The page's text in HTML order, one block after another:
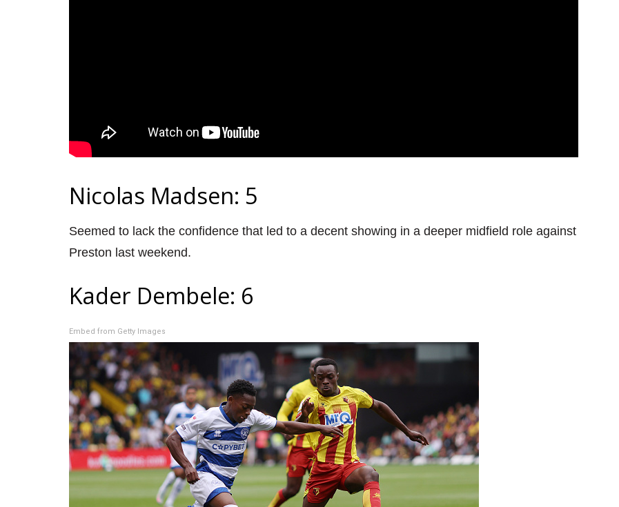
Nicolas Madsen: 5
Seemed to lack the confidence that led to a decent showing in a deeper midfield role against
Preston last weekend.
Kader Dembele: 6
Embed from Getty Images